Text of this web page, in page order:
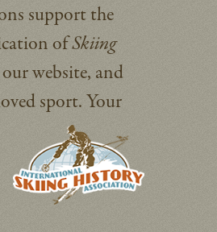
support the
ofSkiing
website, and
sport.Your